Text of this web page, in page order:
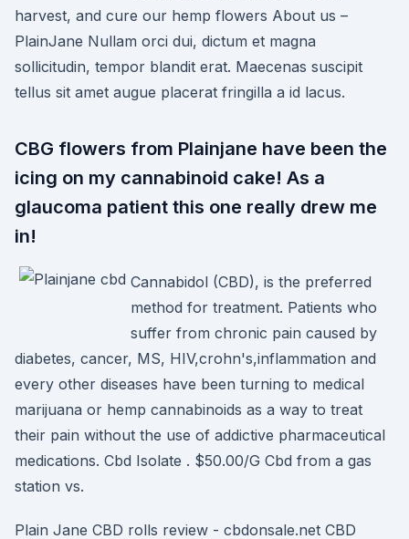
harvest, and cure our hemp flowers About us –
PlainJane Nullam orci dui, dictum et magna
sollicitudin, tempor blandit erat. Maecenas suscipit
tellus sit amet augue placerat fringilla a id lacus.
CBG flowers from Plainjane have been the
icing on my cannabinoid cake! As a
glaucoma patient this one really drew me
in!
Cannabidol (CBD), is the preferred
method for treatment. Patients who
suffer from chronic pain caused by
diabetes, cancer, MS, HIV,crohn's,inflammation and
every other diseases have been turning to medical
marijuana or hemp cannabinoids as a way to treat
their pain without the use of addictive pharmaceutical
medications. Cbd Isolate . $50.00/G Cbd from a gas
station vs.
Plain Jane CBD rolls review - cbdonsale.net CBD